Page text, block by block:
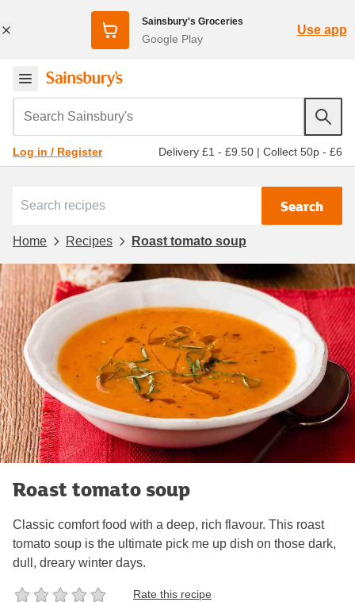
Sainsbury's Groceries
Google Play
Use app
Search Sainsbury's
Log in / Register Delivery £1 - £9.50 | Collect 50p - £6
Search
Home Recipes Roast tomato soup
Roast tomato soup
Classic comfort food with a deep, rich flavour. This roast
tomato soup is the ultimate pick me up dish on those dark,
dull, dreary winter days.
Rate this recipe